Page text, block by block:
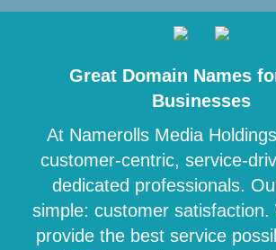
Great Domain Names
Businesses
At Namerolls Media
customer-centric, service-
dedicated professionals.
simple: customer satisfaction.
provide the best service